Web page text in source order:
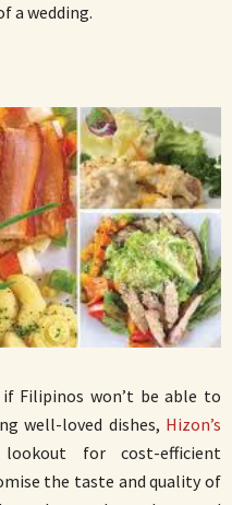
a wedding.
Filipinos won’t be able to
well-loved dishes, Hizon’s
for cost-efficient
the taste and quality of